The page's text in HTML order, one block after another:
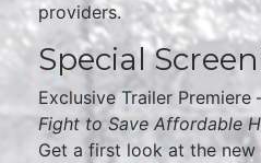
providers.
Special
Exclusive Trailer Premiere
Fight to Save Affordable
Get a first look at the